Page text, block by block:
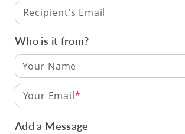
Recipient’s Email
Who is it from?
Your Email
Add a Message